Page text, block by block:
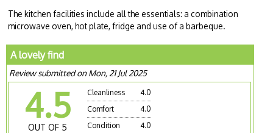
The kitchen facilities include all the essentials: a combination
microwave oven, hot plate, fridge and use of a barbeque.
A lovely find
Review submitted on Mon, 21 Jul 2025
4.5
OUT OF 5
Cleanliness
4.0
Comfort
4.0
Condition
4.0